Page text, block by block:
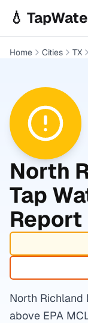
💧
Home Cities TX
North
Tap
Report
North Richland
above EPA